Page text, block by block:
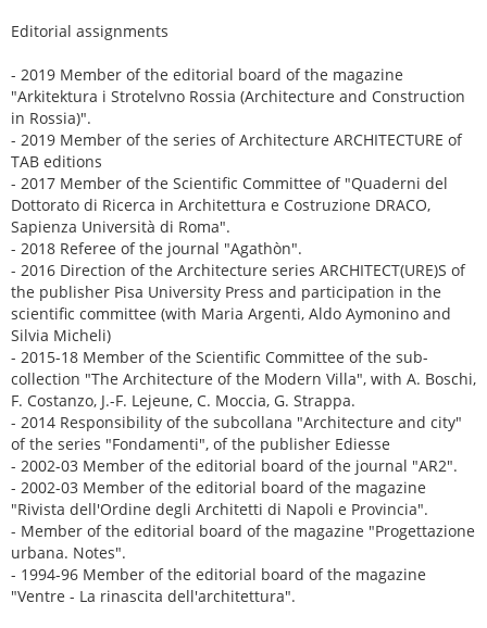
Editorial assignments
- 2019 Member of the editorial board of the magazine
"Arkitektura i Strotelvno Rossia (Architecture and Construction
in Rossia)".
- 2019 Member of the series of Architecture ARCHITECTURE of
TAB editions
- 2017 Member of the Scientific Committee of "Quaderni del
Dottorato di Ricerca in Architettura e Costruzione DRACO,
Sapienza Università di Roma".
- 2018 Referee of the journal "Agathòn".
- 2016 Direction of the Architecture series ARCHITECT(URE)S of
the publisher Pisa University Press and participation in the
scientific committee (with Maria Argenti, Aldo Aymonino and
Silvia Micheli)
- 2015-18 Member of the Scientific Committee of the sub-
collection "The Architecture of the Modern Villa", with A. Boschi,
F. Costanzo, J.-F. Lejeune, C. Moccia, G. Strappa.
- 2014 Responsibility of the subcollana "Architecture and city"
of the series "Fondamenti", of the publisher Ediesse
- 2002-03 Member of the editorial board of the journal "AR2".
- 2002-03 Member of the editorial board of the magazine
"Rivista dell'Ordine degli Architetti di Napoli e Provincia".
- Member of the editorial board of the magazine "Progettazione
urbana. Notes".
- 1994-96 Member of the editorial board of the magazine
"Ventre - La rinascita dell'architettura".